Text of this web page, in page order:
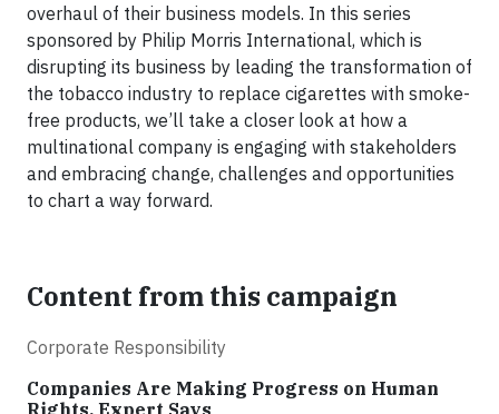
overhaul of their business models. In this series
sponsored by Philip Morris International, which is
disrupting its business by leading the transformation of
the tobacco industry to replace cigarettes with smoke-
free products, we’ll take a closer look at how a
multinational company is engaging with stakeholders
and embracing change, challenges and opportunities
to chart a way forward.
Content from this campaign
Corporate Responsibility
Companies Are Making Progress on Human